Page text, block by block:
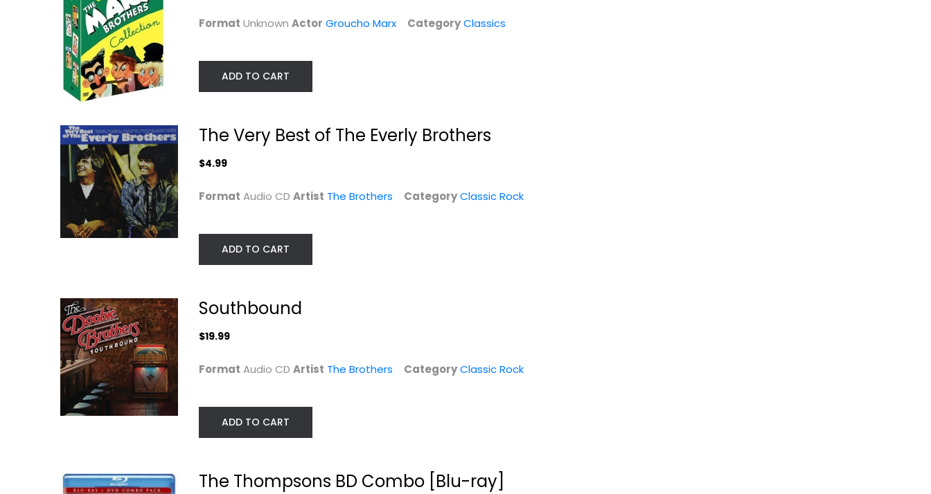
R&B / Soul
$7.99 $14.99
Classic Rock
The Mothers - Just
$14.99
CHICAGO IN
CHICAGO BD
Format Unknown Actor Groucho Marx CategoryClassics
ADD TO CART
The Very Best of The Everly Brothers
$4.99
Format Audio CD Artist The Brothers CategoryClassic Rock
ADD TO CART
Southbound
$19.99
Format Audio CD Artist The Brothers CategoryClassic Rock
ADD TO CART
The Thompsons BD Combo [Blu-ray]